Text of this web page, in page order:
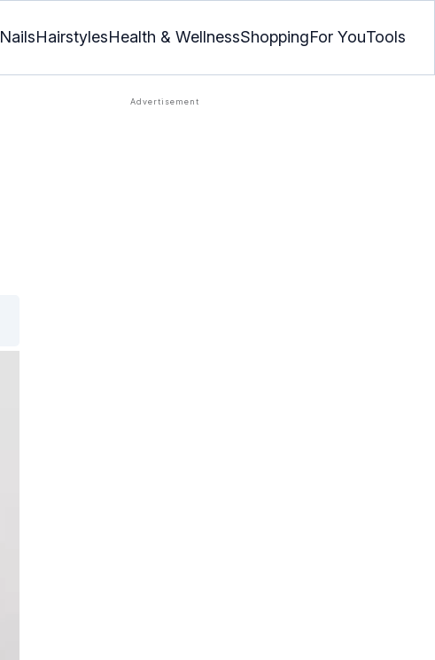
NailsHairstylesHealth & WellnessShoppingFor YouTools